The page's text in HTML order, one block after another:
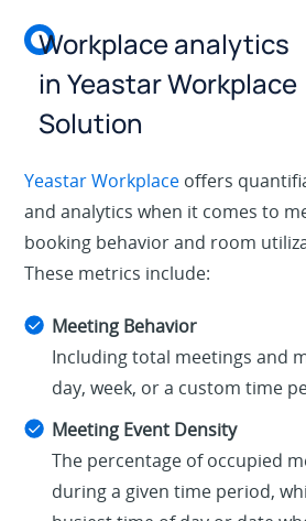
Workplace analytics
in Yeastar Workplace
Solution
Yeastar Workplace offers
and analytics when it comes to
booking behavior and room
These metrics include:
Meeting Behavior
Including total meetings and
day, week, or a custom time
Meeting Event Density
The percentage of occupied
during a given time period,